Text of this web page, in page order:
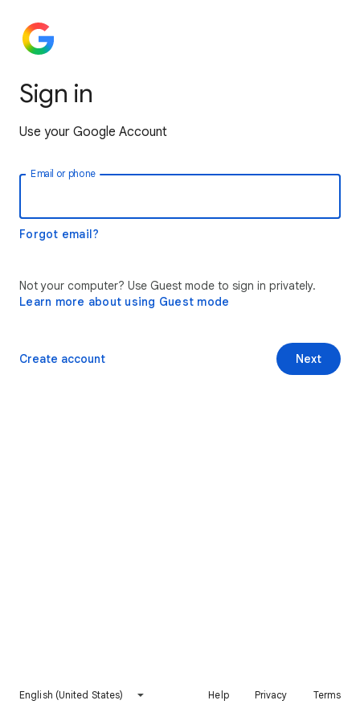
Sign in
Use your Google Account
Email or phone
Forgot email?
Not your computer? Use Guest mode to sign in privately.
Learn more about using Guest mode
Next
Create account
English (United States) Help Privacy Terms